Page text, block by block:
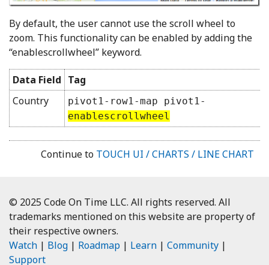
By default, the user cannot use the scroll wheel to
zoom. This functionality can be enabled by adding the
“enablescrollwheel” keyword.
Data Field Tag
Country
pivot1-row1-map pivot1-
enablescrollwheel
Continue to TOUCH UI / CHARTS / LINE CHART
© 2025 Code On Time LLC. All rights reserved. All
trademarks mentioned on this website are property of
their respective owners.
Watch | Blog | Roadmap | Learn | Community |
Support